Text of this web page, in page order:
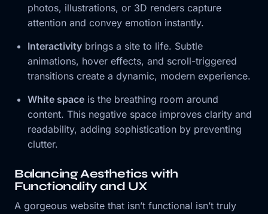
photos, illustrations, or 3D renders capture
attention and convey emotion instantly.
Interactivity brings a site to life. Subtle
animations, hover effects, and scroll-triggered
transitions create a dynamic, modern experience.
White space is the breathing room around
content. This negative space improves clarity and
readability, adding sophistication by preventing
clutter.
Balancing Aesthetics with
Functionality and UX
A gorgeous website that isn’t functional isn’t truly